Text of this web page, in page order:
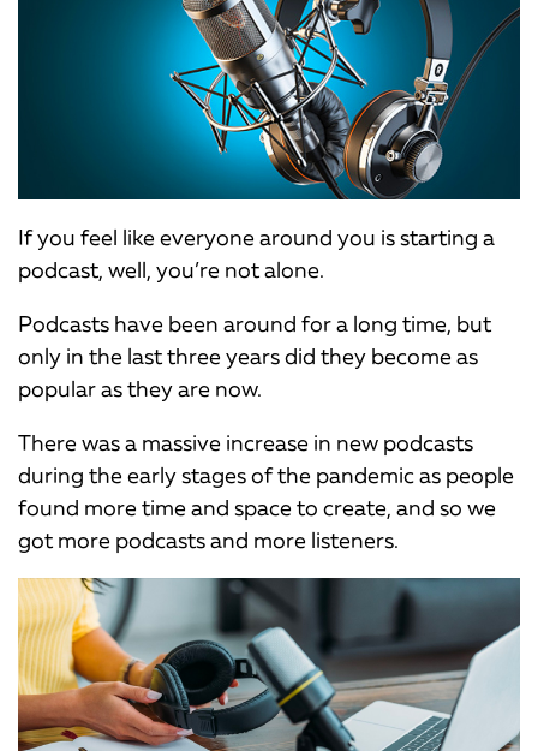
If you feel like everyone around you is starting a
podcast, well, you’re not alone.
Podcasts have been around for a long time, but
only in the last three years did they become as
popular as they are now.
There was a massive increase in new podcasts
during the early stages of the pandemic as people
found more time and space to create, and so we
got more podcasts and more listeners.